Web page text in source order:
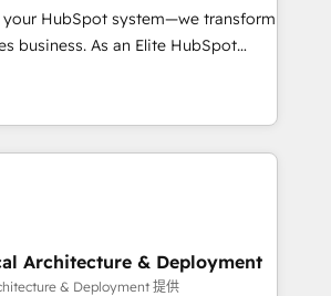
an in-house marketing team
content and videos that attract
that are done with outsourcing
So if you're ready
your HubSpot system—we transform
business. As an Elite HubSpot
in creating tailored, end-to-
accelerate growth, improve
ensure faster time to value on
needs, crafting custom strategies
full potential—faster. Through
responsiveness, and ongoing
Architecture & Deployment
& Deployment 提供